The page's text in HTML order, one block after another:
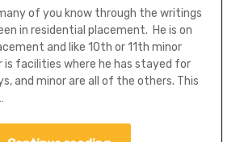
of you know through the writings
in residential placement. He is on
and like 10th or 11th minor
is facilities where he has stayed for
and minor are all of the others. This